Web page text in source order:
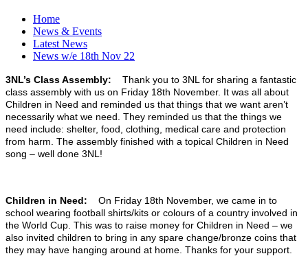
Home
News & Events
Latest News
News w/e 18th Nov 22
3NL’s Class Assembly:
Thank you to 3NL for sharing a fantastic
class assembly with us on Friday 18th November. It was all about
Children in Need and reminded us that things that we want aren’t
necessarily what we need. They reminded us that the things we
need include: shelter, food, clothing, medical care and protection
from harm. The assembly finished with a topical Children in Need
song – well done 3NL!
Children in Need:
On Friday 18th November, we came in to
school wearing football shirts/kits or colours of a country involved in
the World Cup. This was to raise money for Children in Need – we
also invited children to bring in any spare change/bronze coins that
they may have hanging around at home. Thanks for your support.